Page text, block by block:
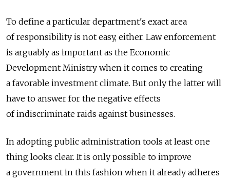
To define a particular department's exact area
of responsibility is not easy, either. Law enforcement
is arguably as important as the Economic
Development Ministry when it comes to creating
a favorable investment climate. But only the latter will
have to answer for the negative effects
of indiscriminate raids against businesses.
In adopting public administration tools at least one
thing looks clear. It is only possible to improve
a government in this fashion when it already adheres